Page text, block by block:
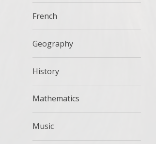
French
Geography
History
Mathematics
Music